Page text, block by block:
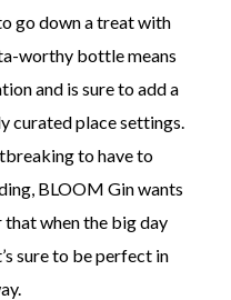
go down a treat with
worthy bottle means
and is sure to add a
curated place settings.
to have to
BLOOM Gin wants
when the big day
sure to be perfect in